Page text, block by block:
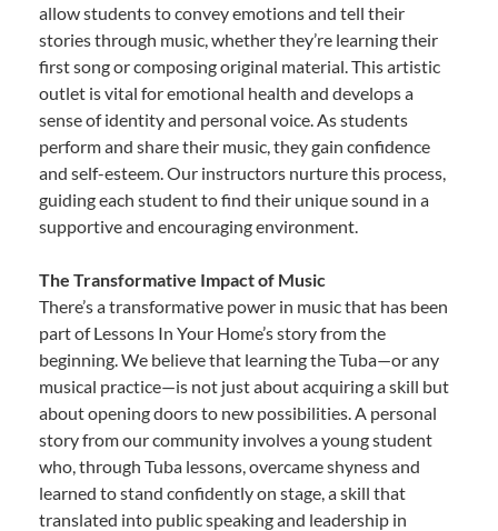
allow students to convey emotions and tell their
stories through music, whether they’re learning their
first song or composing original material. This artistic
outlet is vital for emotional health and develops a
sense of identity and personal voice. As students
perform and share their music, they gain confidence
and self-esteem. Our instructors nurture this process,
guiding each student to find their unique sound in a
supportive and encouraging environment.
The Transformative Impact of Music
There’s a transformative power in music that has been
part of Lessons In Your Home’s story from the
beginning. We believe that learning the Tuba—or any
musical practice—is not just about acquiring a skill but
about opening doors to new possibilities. A personal
story from our community involves a young student
who, through Tuba lessons, overcame shyness and
learned to stand confidently on stage, a skill that
translated into public speaking and leadership in